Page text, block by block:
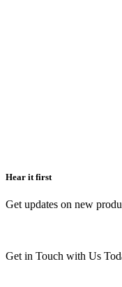
Hear it first
Get updates on new
Get in Touch with Us